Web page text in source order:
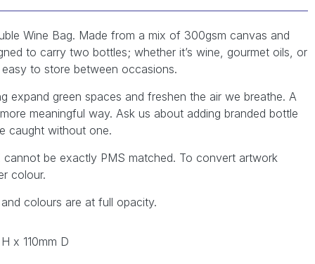
Wine Bag. Made from a mix of 300gsm canvas and
to carry two bottles; whether it’s wine, gourmet oils, or
to store between occasions.
expand green spaces and freshen the air we breathe. A
meaningful way. Ask us about adding branded bottle
caught without one.
be exactly PMS matched. To convert artwork
colour.
colours are at full opacity.
x 110mm D